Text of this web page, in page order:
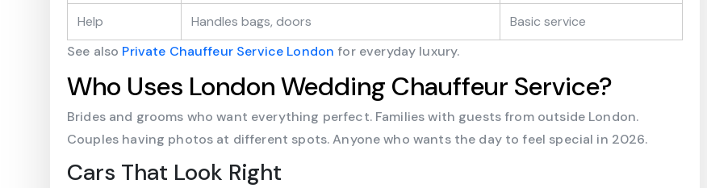
Help Handles bags, doors
Basic service
See also Private Chauffeur Service London for everyday luxury.
Who Uses London Wedding Chauffeur Service?
Brides and grooms who want everything perfect. Families with guests from outside London.
Couples having photos at different spots. Anyone who wants the day to feel special in 2026.
Cars That Look Right